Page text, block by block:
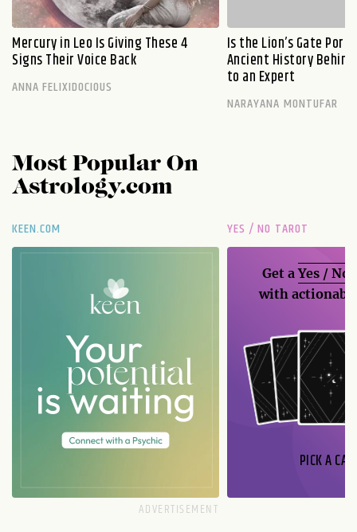
Mercury in Leo Is Giving These 4
Signs Their Voice Back
ANNA FELIXIDOCIOUS
Is the Lion’s Gate
Ancient History
to an Expert
NARAYANA MONTUFAR
Most Popular On
Astrology.com
KEEN.COM YES / NO TAROT
Get aYes / No
with
PICK A